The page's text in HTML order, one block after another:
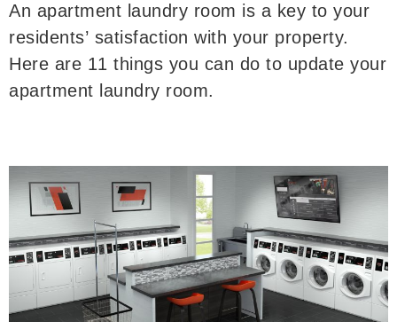
An apartment laundry room is a key to your
residents’ satisfaction with your property.
Here are 11 things you can do to update your
apartment laundry room.